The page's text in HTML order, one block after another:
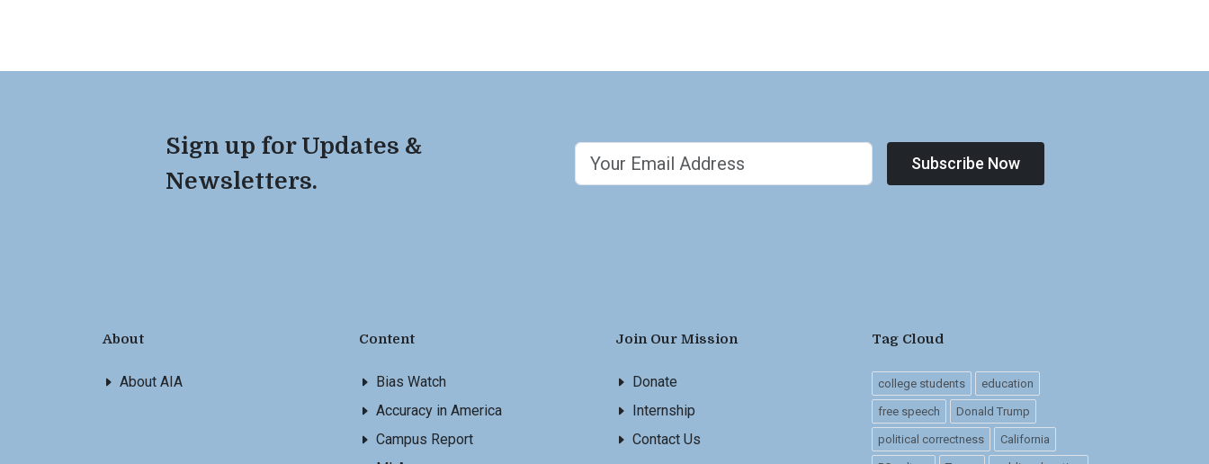
Sign up for Updates &
Newsletters.
Subscribe Now
About
About AIA
Content
Bias Watch
Accuracy in America
Campus Report
Join Our Mission
Donate
Internship
Contact Us
Tag Cloud
college students education
free speech Donald Trump
political correctness California